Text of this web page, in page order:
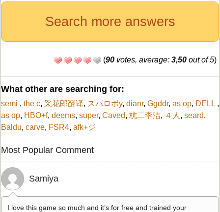
Search more answers
(90 votes, average: 3,50 out of 5)
What other are searching for:
semi , the c, 采花郎翻译, スパロボy, dianr, Ggddr, as op, DELL ,
as op, HBO+f, deems, super, Caved, 杭二李洁, ４人 , seard,
Baldu, carve, FSR4, afk+ジ
Most Popular Comment
Samiya
I love this game so much and it’s for free and trained your